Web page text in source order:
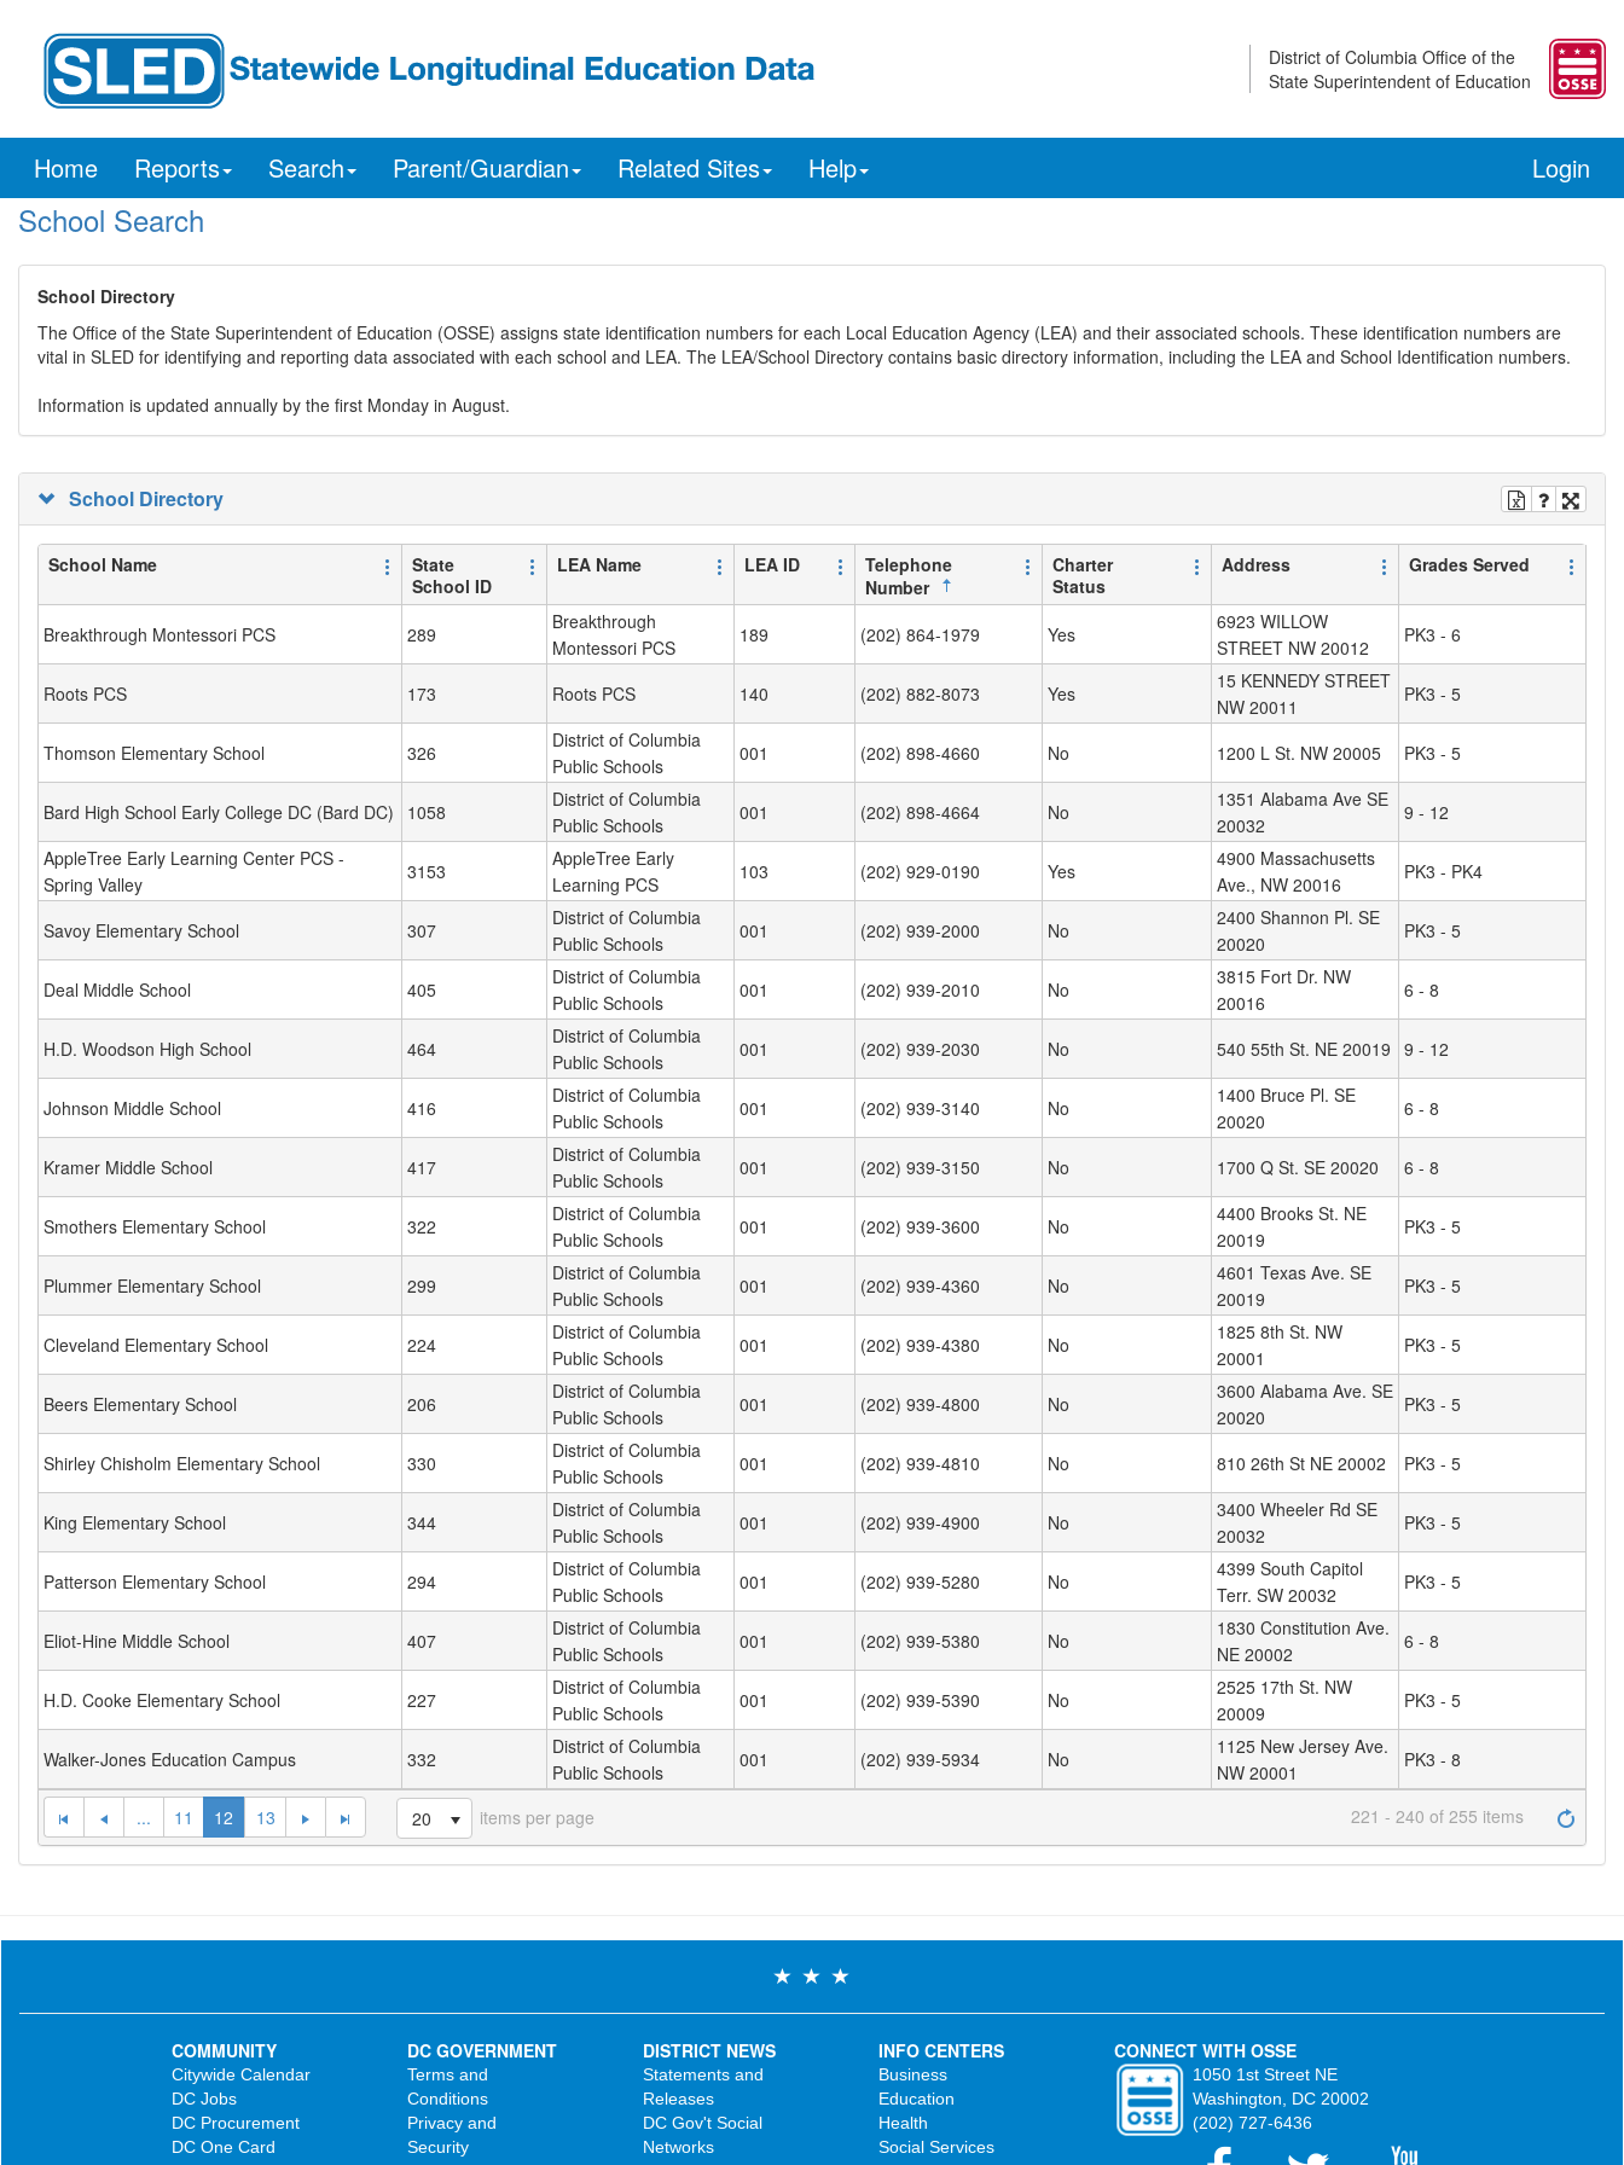
District of Columbia Office of the
State Superintendent of Education
Home Reports Search Parent/Guardian Related Sites Help Login
School Search
School Directory
The Office of the State Superintendent of Education (OSSE) assigns state identification numbers for each Local Education Agency (LEA) and their associated schools. These identification numbers are
vital in SLED for identifying and reporting data associated with each school and LEA. The LEA/School Directory contains basic directory information, including the LEA and School Identification numbers.
Information is updated annually by the first Monday in August.
School Directory
School Name
State
School ID
LEA Name LEA ID
Telephone
Number
Charter
Status
Address Grades Served
Breakthrough Montessori PCS 289
Breakthrough
Montessori PCS
189 (202) 864-1979 Yes
6923 WILLOW
STREET NW 20012
PK3 - 6
Roots PCS 173 Roots PCS 140 (202) 882-8073 Yes
15 KENNEDY STREET
NW 20011
PK3 - 5
Thomson Elementary School 326
District of Columbia
Public Schools
001 (202) 898-4660 No 1200 L St. NW 20005 PK3 - 5
Bard High School Early College DC (Bard DC) 1058
District of Columbia
Public Schools
001 (202) 898-4664 No
1351 Alabama Ave SE
20032
9 - 12
AppleTree Early Learning Center PCS -
Spring Valley
3153
AppleTree Early
Learning PCS
103 (202) 929-0190 Yes
4900 Massachusetts
Ave., NW 20016
PK3 - PK4
Savoy Elementary School 307
District of Columbia
Public Schools
001 (202) 939-2000 No
2400 Shannon Pl. SE
20020
PK3 - 5
Deal Middle School 405
District of Columbia
Public Schools
001 (202) 939-2010 No
3815 Fort Dr. NW
20016
6 - 8
H.D. Woodson High School 464
District of Columbia
Public Schools
001 (202) 939-2030 No 540 55th St. NE 20019 9 - 12
Johnson Middle School 416
District of Columbia
Public Schools
001 (202) 939-3140 No
1400 Bruce Pl. SE
20020
6 - 8
Kramer Middle School 417
District of Columbia
Public Schools
001 (202) 939-3150 No 1700 Q St. SE 20020 6 - 8
Smothers Elementary School 322
District of Columbia
Public Schools
001 (202) 939-3600 No
4400 Brooks St. NE
20019
PK3 - 5
Plummer Elementary School 299
District of Columbia
Public Schools
001 (202) 939-4360 No
4601 Texas Ave. SE
20019
PK3 - 5
Cleveland Elementary School 224
District of Columbia
Public Schools
001 (202) 939-4380 No
1825 8th St. NW
20001
PK3 - 5
Beers Elementary School 206
District of Columbia
Public Schools
001 (202) 939-4800 No
3600 Alabama Ave. SE
20020
PK3 - 5
Shirley Chisholm Elementary School 330
District of Columbia
Public Schools
001 (202) 939-4810 No 810 26th St NE 20002 PK3 - 5
King Elementary School 344
District of Columbia
Public Schools
001 (202) 939-4900 No
3400 Wheeler Rd SE
20032
PK3 - 5
Patterson Elementary School 294
District of Columbia
Public Schools
001 (202) 939-5280 No
4399 South Capitol
Terr. SW 20032
PK3 - 5
Eliot-Hine Middle School 407
District of Columbia
Public Schools
001 (202) 939-5380 No
1830 Constitution Ave.
NE 20002
6 - 8
H.D. Cooke Elementary School 227
District of Columbia
Public Schools
001 (202) 939-5390 No
2525 17th St. NW
20009
PK3 - 5
Walker-Jones Education Campus 332
District of Columbia
Public Schools
001 (202) 939-5934 No
1125 New Jersey Ave.
NW 20001
PK3 - 8
... 11 12 13 20 items per page 221 - 240 of 255 items
COMMUNITY
Citywide Calendar
DC Jobs
DC Procurement
DC One Card
DC GOVERNMENT
Terms and
Conditions
Privacy and
Security
DISTRICT NEWS
Statements and
Releases
DC Gov't Social
Networks
INFO CENTERS
Business
Education
Health
Social Services
CONNECT WITH OSSE
1050 1st Street NE
Washington, DC 20002
(202) 727-6436